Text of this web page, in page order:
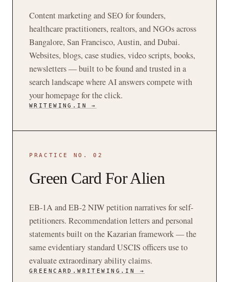
Content marketing and SEO for founders,
healthcare practitioners, realtors, and NGOs across
Bangalore, San Francisco, Austin, and Dubai.
Websites, blogs, case studies, video scripts, books,
newsletters — built to be found and trusted in a
search landscape where AI answers compete with
your homepage for the click.
WRITEWING.IN →
PRACTICE NO. 02
Green Card For Alien
EB-1A and EB-2 NIW petition narratives for self-
petitioners. Recommendation letters and personal
statements built on the Kazarian framework — the
same evidentiary standard USCIS officers use to
evaluate extraordinary ability claims.
GREENCARD.WRITEWING.IN →